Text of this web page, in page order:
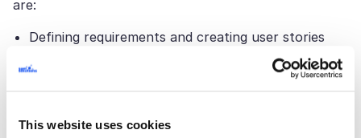
This website uses cookies
are:
Defining requirements and creating user stories
Creating tasks for resource tracking
Creating, editing, and executing tests